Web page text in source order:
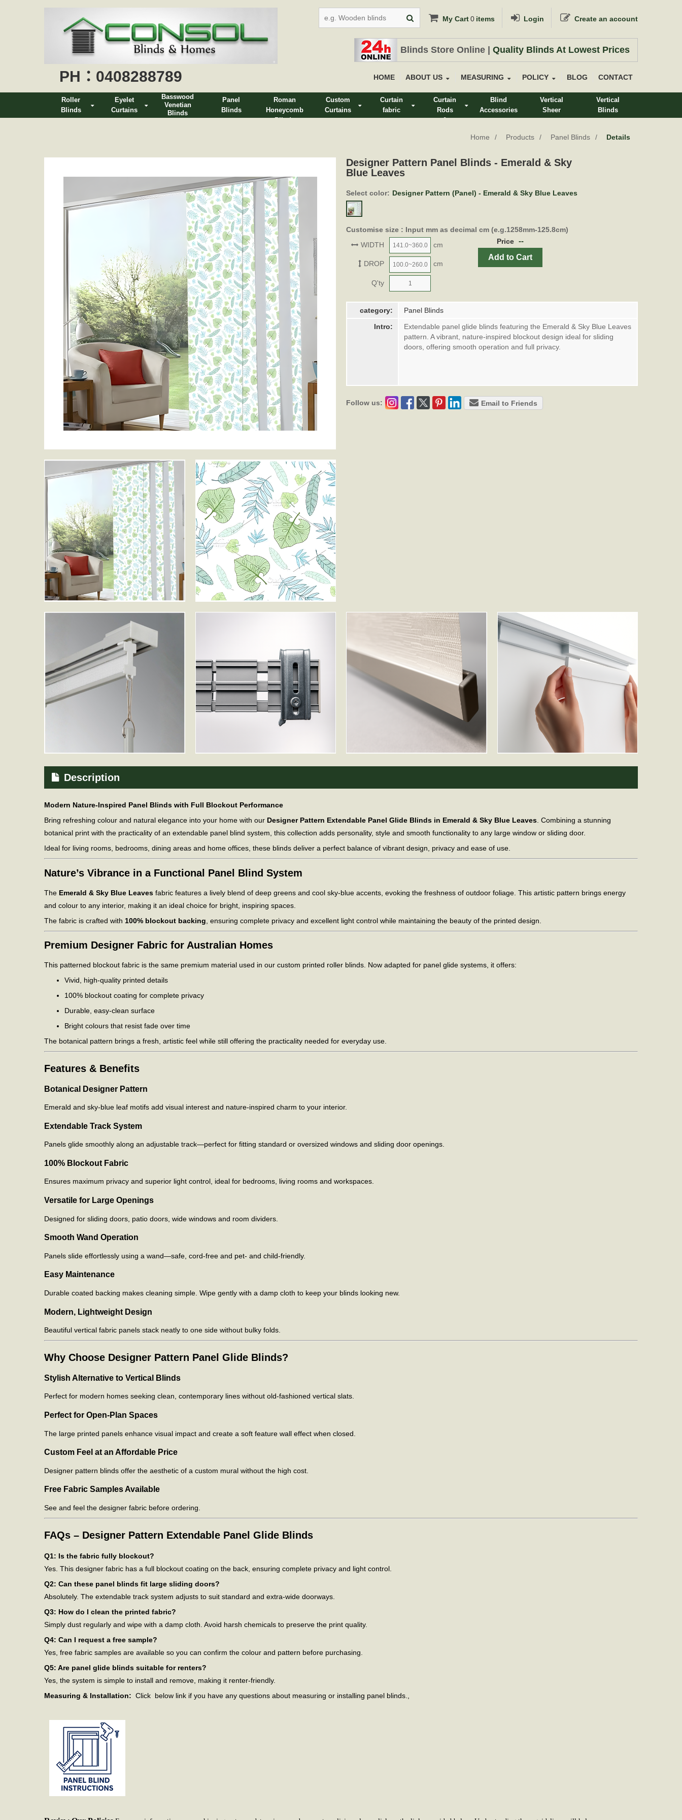
PH：0408288789
My Cart0 items Login Create an account
Blinds Store Online | Quality Blinds At Lowest Prices
HOME ABOUT US MEASURING POLICY BLOG CONTACT
Roller
Blinds
Eyelet
Curtains
Basswood
Venetian
Blinds
Panel
Blinds
Roman
Honeycomb
Blinds
Custom
Curtains
Curtain
fabric
Curtain
Rods
&
Blind
Accessories
Vertical
Sheer
Vertical
Blinds
Home Products Panel Blinds Details
Designer Pattern Panel Blinds - Emerald & Sky
Blue Leaves
Select color: Designer Pattern (Panel) - Emerald & Sky Blue Leaves
Customise size : Input mm as decimal cm (e.g.1258mm-125.8cm)
WIDTH
cm
DROP cm
Q'ty
Price --
Add to Cart
category:
Panel Blinds
Intro:
Extendable panel glide blinds featuring the Emerald & Sky Blue Leaves
pattern. A vibrant, nature-inspired blockout design ideal for sliding
doors, offering smooth operation and full privacy.
Follow us: Email to Friends
Description
Modern Nature-Inspired Panel Blinds with Full Blockout Performance
Bring refreshing colour and natural elegance into your home with our Designer Pattern Extendable Panel Glide Blinds in Emerald & Sky Blue Leaves . Combining a stunning
botanical print with the practicality of an extendable panel blind system, this collection adds personality, style and smooth functionality to any large window or sliding door.
Ideal for living rooms, bedrooms, dining areas and home offices, these blinds deliver a perfect balance of vibrant design, privacy and ease of use.
Nature’s Vibrance in a Functional Panel Blind System
The Emerald & Sky Blue Leaves fabric features a lively blend of deep greens and cool sky-blue accents, evoking the freshness of outdoor foliage. This artistic pattern brings energy
and colour to any interior, making it an ideal choice for bright, inspiring spaces.
The fabric is crafted with 100% blockout backing , ensuring complete privacy and excellent light control while maintaining the beauty of the printed design.
Premium Designer Fabric for Australian Homes
This patterned blockout fabric is the same premium material used in our custom printed roller blinds. Now adapted for panel glide systems, it offers:
Vivid, high-quality printed details
100% blockout coating for complete privacy
Durable, easy-clean surface
Bright colours that resist fade over time
The botanical pattern brings a fresh, artistic feel while still offering the practicality needed for everyday use.
Features & Benefits
Botanical Designer Pattern
Emerald and sky-blue leaf motifs add visual interest and nature-inspired charm to your interior.
Extendable Track System
Panels glide smoothly along an adjustable track—perfect for fitting standard or oversized windows and sliding door openings.
100% Blockout Fabric
Ensures maximum privacy and superior light control, ideal for bedrooms, living rooms and workspaces.
Versatile for Large Openings
Designed for sliding doors, patio doors, wide windows and room dividers.
Smooth Wand Operation
Panels slide effortlessly using a wand—safe, cord-free and pet- and child-friendly.
Easy Maintenance
Durable coated backing makes cleaning simple. Wipe gently with a damp cloth to keep your blinds looking new.
Modern, Lightweight Design
Beautiful vertical fabric panels stack neatly to one side without bulky folds.
Why Choose Designer Pattern Panel Glide Blinds?
Stylish Alternative to Vertical Blinds
Perfect for modern homes seeking clean, contemporary lines without old-fashioned vertical slats.
Perfect for Open-Plan Spaces
The large printed panels enhance visual impact and create a soft feature wall effect when closed.
Custom Feel at an Affordable Price
Designer pattern blinds offer the aesthetic of a custom mural without the high cost.
Free Fabric Samples Available
See and feel the designer fabric before ordering.
FAQs – Designer Pattern Extendable Panel Glide Blinds
Q1: Is the fabric fully blockout?
Yes. This designer fabric has a full blockout coating on the back, ensuring complete privacy and light control.
Q2: Can these panel blinds fit large sliding doors?
Absolutely. The extendable track system adjusts to suit standard and extra-wide doorways.
Q3: How do I clean the printed fabric?
Simply dust regularly and wipe with a damp cloth. Avoid harsh chemicals to preserve the print quality.
Q4: Can I request a free sample?
Yes, free fabric samples are available so you can confirm the colour and pattern before purchasing.
Q5: Are panel glide blinds suitable for renters?
Yes, the system is simple to install and remove, making it renter-friendly.
Measuring & Installation: Click below link if you have any questions about measuring or installing panel blinds.,